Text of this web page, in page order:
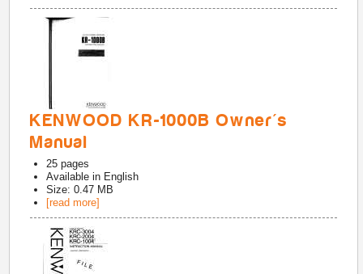
KENWOOD KR-1000B Owner's
Manual
25 pages
Available in English
Size: 0.47 MB
[read more]